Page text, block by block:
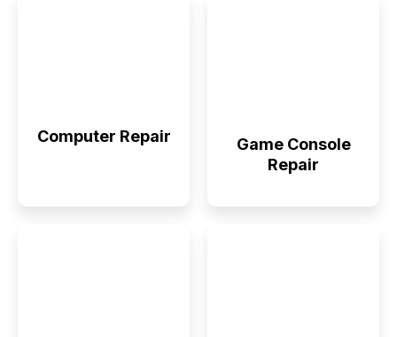
Computer Repair
Game Console
Repair